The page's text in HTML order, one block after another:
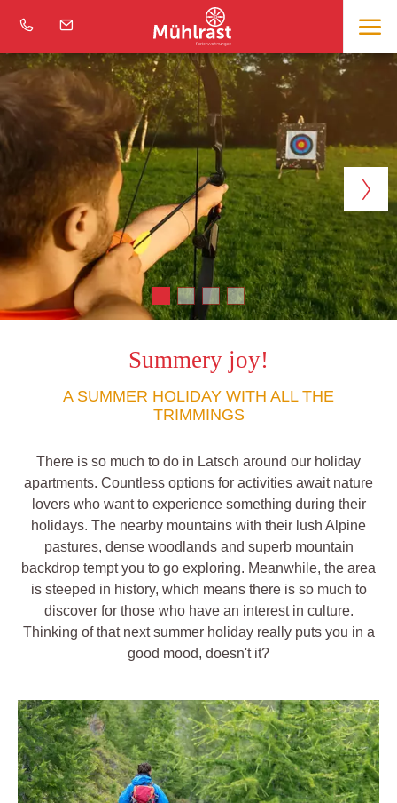
Summery joy!
A SUMMER HOLIDAY WITH ALL THE
TRIMMINGS
There is so much to do in Latsch around our holiday
apartments. Countless options for activities await nature
lovers who want to experience something during their
holidays. The nearby mountains with their lush Alpine
pastures, dense woodlands and superb mountain
backdrop tempt you to go exploring. Meanwhile, the area
is steeped in history, which means there is so much to
discover for those who have an interest in culture.
Thinking of that next summer holiday really puts you in a
good mood, doesn't it?